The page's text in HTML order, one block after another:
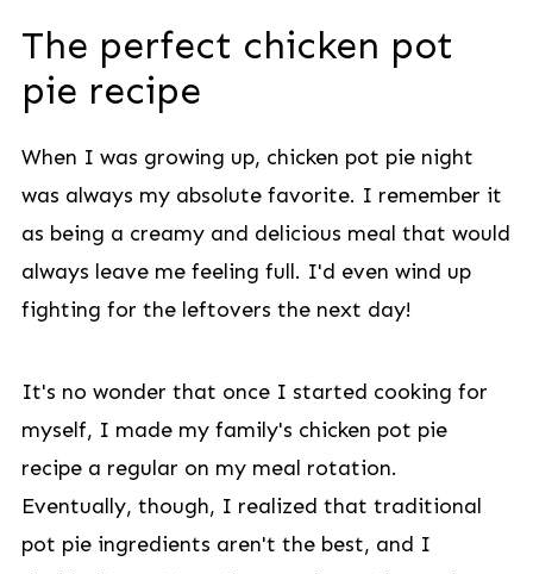
The perfect chicken pot
pie recipe
When I was growing up, chicken pot pie night
was always my absolute favorite. I remember it
as being a creamy and delicious meal that would
always leave me feeling full. I'd even wind up
fighting for the leftovers the next day!
It's no wonder that once I started cooking for
myself, I made my family's chicken pot pie
recipe a regular on my meal rotation.
Eventually, though, I realized that traditional
pot pie ingredients aren't the best, and I